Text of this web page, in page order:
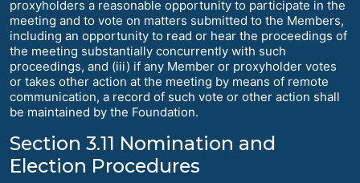
proxyholders a reasonable opportunity to participate in the
meeting and to vote on matters submitted to the Members,
including an opportunity to read or hear the proceedings of
the meeting substantially concurrently with such
proceedings, and (iii) if any Member or proxyholder votes
or takes other action at the meeting by means of remote
communication, a record of such vote or other action shall
be maintained by the Foundation.
Section 3.11 Nomination and
Election Procedures